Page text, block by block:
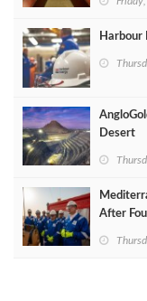
Harbour
Desert
After